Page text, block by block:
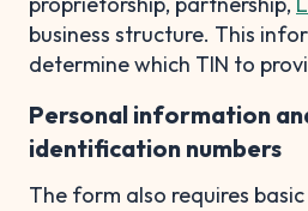
business structure. This
determine which TIN to
Personal information
identification numbers
The form also requires